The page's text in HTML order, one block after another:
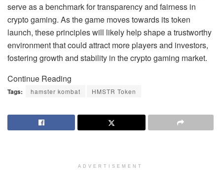
serve as a benchmark for transparency and fairness in
crypto gaming. As the game moves towards its token
launch, these principles will likely help shape a trustworthy
environment that could attract more players and investors,
fostering growth and stability in the crypto gaming market.
Continue Reading
Tags: hamster kombat HMSTR Token
ADVERTISEMENT